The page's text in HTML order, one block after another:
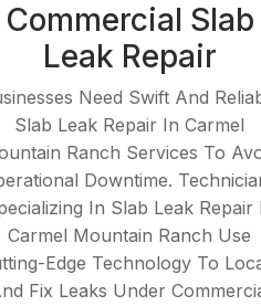
Commercial Slab
Leak Repair
Need Swift And
Slab Leak Repair In Carmel
Ranch Services To
Downtime.
In Slab Leak Repair
Carmel Mountain Ranch Use
Edge Technology To
Fix Leaks Under